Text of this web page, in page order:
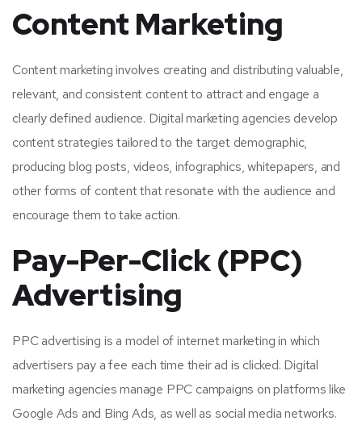
Content Marketing
Content marketing involves creating and distributing valuable,
relevant, and consistent content to attract and engage a
clearly defined audience. Digital marketing agencies develop
content strategies tailored to the target demographic,
producing blog posts, videos, infographics, whitepapers, and
other forms of content that resonate with the audience and
encourage them to take action.
Pay-Per-Click (PPC)
Advertising
PPC advertising is a model of internet marketing in which
advertisers pay a fee each time their ad is clicked. Digital
marketing agencies manage PPC campaigns on platforms like
Google Ads and Bing Ads, as well as social media networks.